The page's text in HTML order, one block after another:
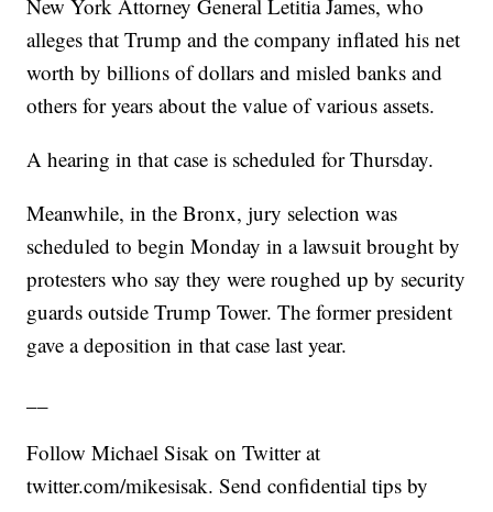
New York Attorney General Letitia James, who
alleges that Trump and the company inflated his net
worth by billions of dollars and misled banks and
others for years about the value of various assets.
A hearing in that case is scheduled for Thursday.
Meanwhile, in the Bronx, jury selection was
scheduled to begin Monday in a lawsuit brought by
protesters who say they were roughed up by security
guards outside Trump Tower. The former president
gave a deposition in that case last year.
Follow Michael Sisak on Twitter at
twitter.com/mikesisak. Send confidential tips by